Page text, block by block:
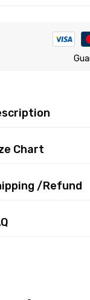
Chart
/Refund